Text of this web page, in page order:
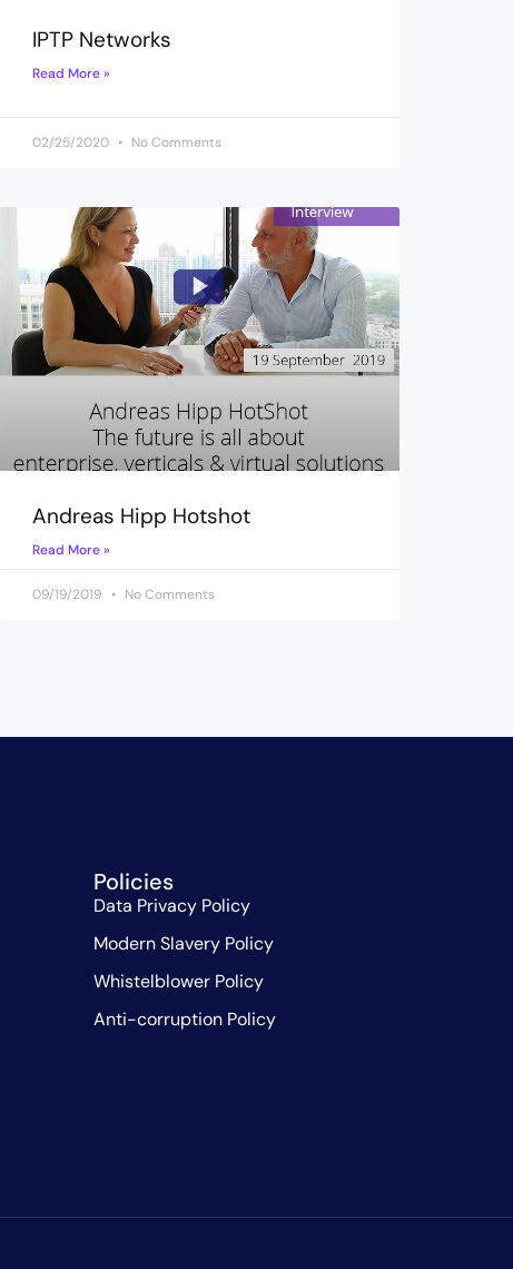
IPTP Networks
Read More »
02/25/2020 No Comments
Andreas Hipp Hotshot
Read More »
09/19/2019 No Comments
Policies
Data Privacy Policy
Modern Slavery Policy
Whistelblower Policy
Anti-corruption Policy